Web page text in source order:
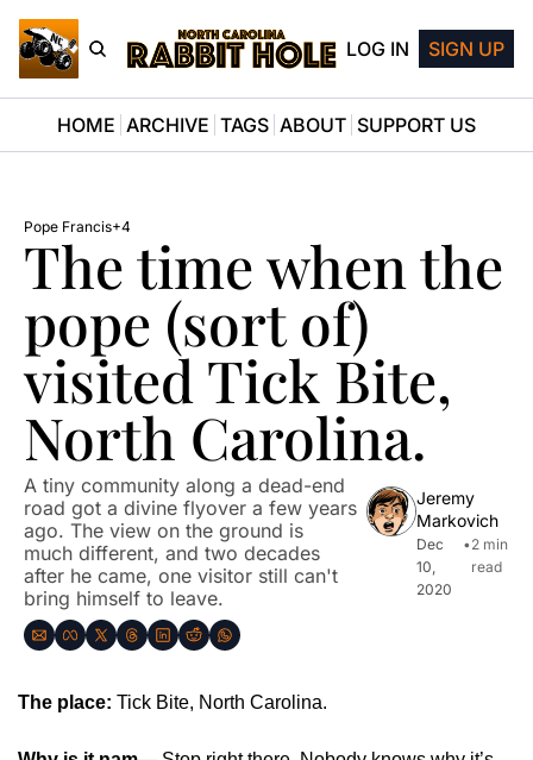
LOG IN SIGN UP
HOME ARCHIVE TAGS ABOUT SUPPORT US
Pope Francis+4
The time when the
pope (sort of)
visited Tick Bite,
North Carolina.
A tiny community along a dead-end
road got a divine flyover a few years
ago. The view on the ground is
much different, and two decades
after he came, one visitor still can't
bring himself to leave.
Jeremy
Markovich
Dec
10,
2020
•2 min
read
The place: Tick Bite, North Carolina.